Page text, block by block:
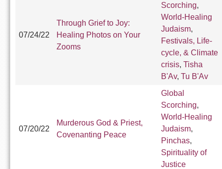
07/24/22
Through Grief to Joy:
Healing Photos on Your
Zooms
Scorching,
World-Healing
Judaism,
Festivals, Life-
cycle, & Climate
crisis, Tisha
B'Av, Tu B'Av
07/20/22
Murderous God & Priest,
Covenanting Peace
Global
Scorching,
World-Healing
Judaism,
Pinchas,
Spirituality of
Justice